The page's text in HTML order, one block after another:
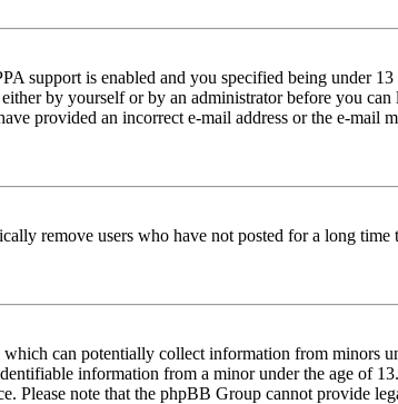
support is enabled and you specified being under
by yourself or by an administrator before you
provided an incorrect e-mail address or the e-mail
remove users who have not posted for a long time
can potentially collect information from minors
information from a minor under the age of
Please note that the phpBB Group cannot provide